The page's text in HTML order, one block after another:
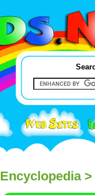
Encyclopedia>